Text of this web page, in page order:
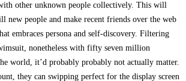
other unknown people collectively. This will
new people and make recent friends over the web
embraces persona and self-discovery. Filtering
nonetheless with fifty seven million
world, it’d probably probably not actually matter.
they can swipping perfect for the display screen